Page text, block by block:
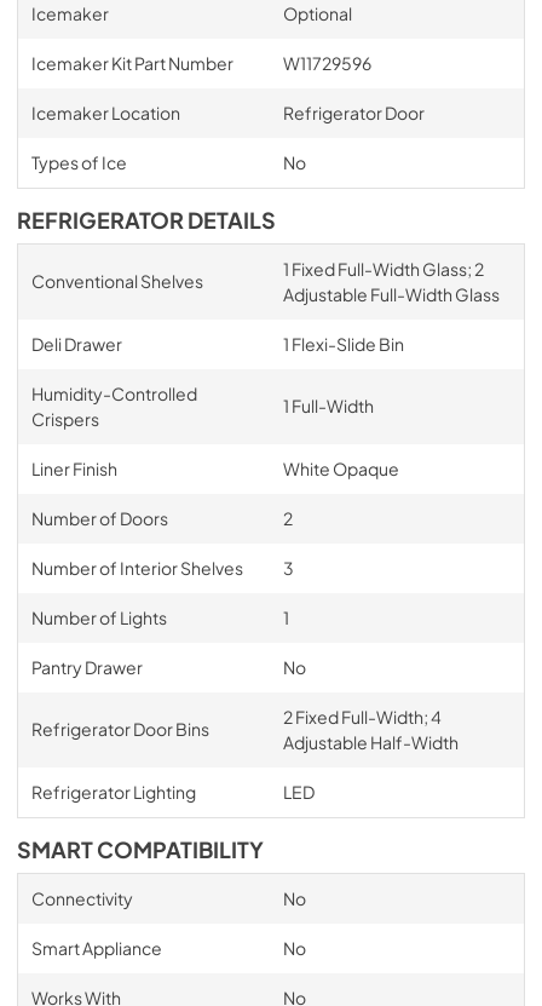
Icemaker Optional
Icemaker Kit Part Number W11729596
Icemaker Location Refrigerator Door
Types of Ice No
REFRIGERATOR DETAILS
Conventional Shelves
1 Fixed Full-Width Glass; 2
Adjustable Full-Width Glass
Deli Drawer 1 Flexi-Slide Bin
Humidity-Controlled
Crispers
1 Full-Width
Liner Finish White Opaque
Number of Doors 2
Number of Interior Shelves 3
Number of Lights 1
Pantry Drawer No
Refrigerator Door Bins
2 Fixed Full-Width; 4
Adjustable Half-Width
Refrigerator Lighting LED
SMART COMPATIBILITY
Connectivity No
Smart Appliance No
Works With No